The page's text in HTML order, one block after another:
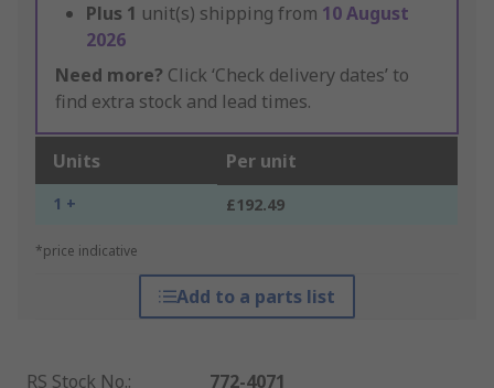
Plus 1 unit(s) shipping from 10 August
2026
Need more? Click ‘Check delivery dates’ to
find extra stock and lead times.
Units Per unit
1 + £192.49
*price indicative
Add to a parts list
RS Stock No.:
772-4071